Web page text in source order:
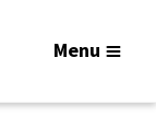
Menu